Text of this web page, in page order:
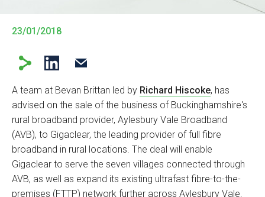
23/01/2018
A team at Bevan Brittan led by Richard Hiscoke, has
advised on the sale of the business of Buckinghamshire's
rural broadband provider, Aylesbury Vale Broadband
(AVB), to Gigaclear, the leading provider of full fibre
broadband in rural locations. The deal will enable
Gigaclear to serve the seven villages connected through
AVB, as well as expand its existing ultrafast fibre-to-the-
premises (FTTP) network further across Aylesbury Vale.